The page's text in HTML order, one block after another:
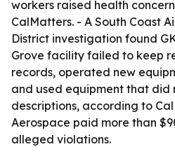
workers raised health
CalMatters. - A South Coast
District investigation found
Grove facility failed to keep
records, operated new
and used equipment that did
descriptions, according to
Aerospace paid more than
alleged violations.